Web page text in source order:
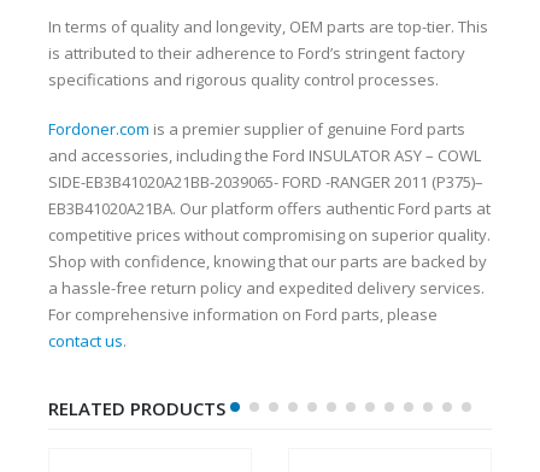
In terms of quality and longevity, OEM parts are top-tier. This
is attributed to their adherence to Ford’s stringent factory
specifications and rigorous quality control processes.
Fordoner.com is a premier supplier of genuine Ford parts
and accessories, including the Ford INSULATOR ASY – COWL
SIDE-EB3B41020A21BB-2039065- FORD -RANGER 2011 (P375)–
EB3B41020A21BA. Our platform offers authentic Ford parts at
competitive prices without compromising on superior quality.
Shop with confidence, knowing that our parts are backed by
a hassle-free return policy and expedited delivery services.
For comprehensive information on Ford parts, please
contact us.
RELATED PRODUCTS